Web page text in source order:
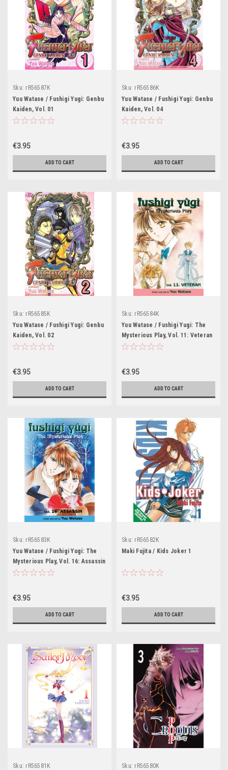
Sku: rR56587K
Yuu Watase / Fushigi Yugi: Genbu
Kaiden, Vol. 01
€3.95
ADD TO CART
Sku: rR56586K
Yuu Watase / Fushigi Yugi: Genbu
Kaiden, Vol. 04
€3.95
ADD TO CART
Sku: rR56585K
Yuu Watase / Fushigi Yugi: Genbu
Kaiden, Vol. 02
€3.95
ADD TO CART
Sku: rR56584K
Yuu Watase / Fushigi Yugi: The
Mysterious Play, Vol. 11: Veteran
€3.95
ADD TO CART
Sku: rR56583K
Yuu Watase / Fushigi Yugi: The
Mysterious Play, Vol. 16: Assassin
€3.95
ADD TO CART
Sku: rR56582K
Maki Fujita / Kids Joker 1
€3.95
ADD TO CART
Sku: rR56581K Sku: rR56580K